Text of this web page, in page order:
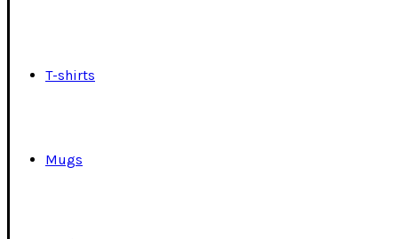
T-shirts
Mugs